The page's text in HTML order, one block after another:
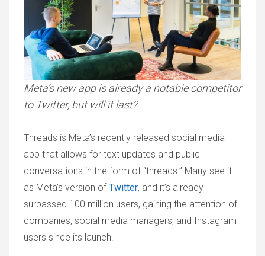
Meta’s new app is already a notable competitor
to Twitter, but will it last?
Threads is Meta’s recently released social media
app that allows for text updates and public
conversations in the form of “threads.” Many see it
as Meta’s version ofTwitter, and it’s already
surpassed 100 million users, gaining the attention of
companies, social media managers, and Instagram
users since its launch.